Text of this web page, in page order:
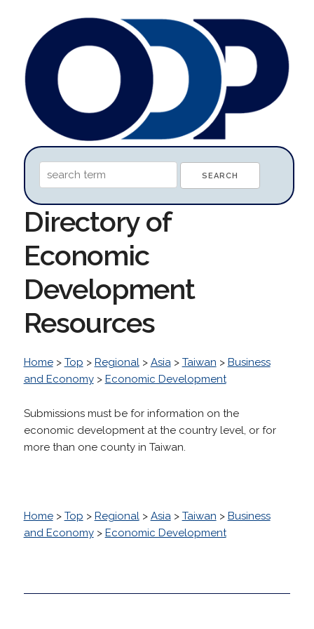
Directory of
Economic
Development
Resources
Home> Top > Regional> Asia> Taiwan > Business
and Economy> Economic Development
Submissions must be for information on the
economic development at the country level, or for
more than one county in Taiwan.
Home> Top > Regional> Asia> Taiwan > Business
and Economy> Economic Development